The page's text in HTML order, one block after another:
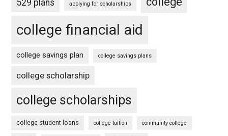
529 plans applying for scholarships
college financial aid
college savings plan college savings plans
college scholarship
college scholarships
college student loans college tuition community college